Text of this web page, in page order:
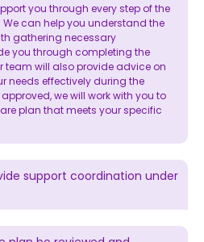
you through every step of the
We can help you understand the
gathering necessary
you through completing the
team will also provide advice on
needs effectively during the
we will work with you to
plan that meets your specific
support coordination under